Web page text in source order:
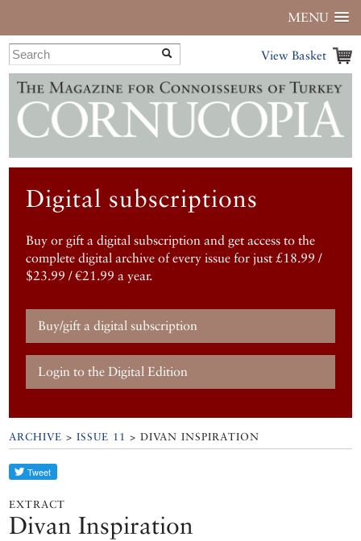
MENU
View Basket
Digital subscriptions
Buy or gift a digital subscription and get access to the
complete digital archive of every issue for just £18.99 /
$23.99 / €21.99 a year.
Buy/gift a digital subscription
Login to the Digital Edition
ARCHIVE >ISSUE 11 > DIVAN INSPIRATION
EXTRACT
Divan Inspiration